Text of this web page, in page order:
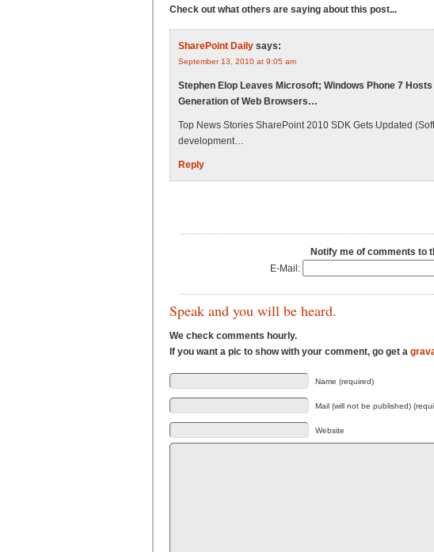
Check out what others are saying about this post...
SharePoint Daily says:
September 13, 2010 at 9:05 am
Stephen Elop Leaves Microsoft; Windows Phone 7
Generation of Web Browsers…
Top News Stories SharePoint 2010 SDK Gets Updated
development…
Reply
Notify me of comments to
E-Mail:
Speak and you will be heard.
We check comments hourly.
If you want a pic to show with your comment, go get a
Name (required)
Mail (will not be published)
Website